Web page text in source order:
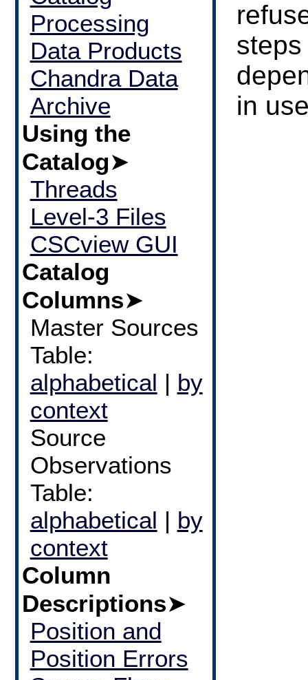
in
Processing
Data Products
Chandra Data
Archive
Using the
Catalog➤
Threads
Level-3 Files
CSCview GUI
Catalog
Columns➤
Master Sources
Table:
alphabetical | by
context
Source
Observations
Table:
alphabetical | by
context
Column
Descriptions➤
Position and
Position Errors